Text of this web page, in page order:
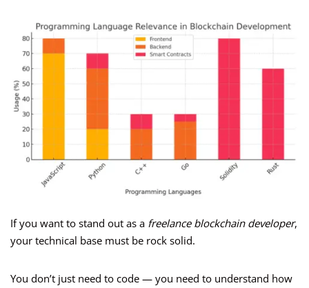
If you want to stand out as a freelance blockchain developer,
your technical base must be rock solid.
You don’t just need to code — you need to understand how